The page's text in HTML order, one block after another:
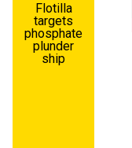
Flotilla
targets
phosphate
plunder
ship